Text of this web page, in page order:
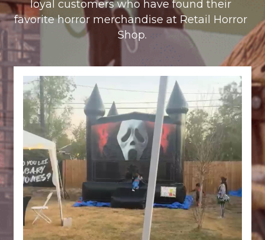
loyal customers who have found their
favorite horror merchandise at Retail Horror
Shop.